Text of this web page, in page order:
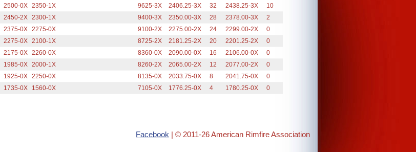
2500-0X 2350-1X 9625-3X 2406.25-3X 32 2438.25-3X
10
2450-2X 2300-1X 9400-3X 2350.00-3X 28 2378.00-3X
2
2375-0X 2275-0X 9100-2X 2275.00-2X 24 2299.00-2X
0
2275-0X 2100-1X 8725-2X 2181.25-2X 20 2201.25-2X
0
2175-0X 2260-0X 8360-0X 2090.00-0X 16 2106.00-0X
0
1985-0X 2000-1X 8260-2X 2065.00-2X 12 2077.00-2X
0
1925-0X 2250-0X 8135-0X 2033.75-0X 8 2041.75-0X
0
1735-0X 1560-0X 7105-0X 1776.25-0X 4 1780.25-0X 0
Facebook | © 2011-26 American Rimfire Association